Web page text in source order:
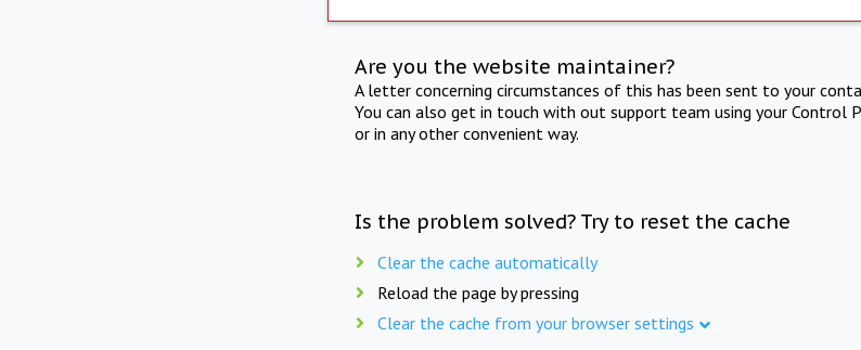
Are you the website maintainer?
A letter concerning circumstances of this has been sent to your
You can also get in touch with out support team using your Control
or in any other convenient way.
Is the problem solved? Try to reset the cache
Clear the cache automatically
Reload the page by pressing
Clear the cache from your browser settings